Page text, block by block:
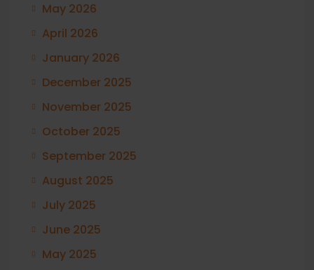
May 2026
April 2026
January 2026
December 2025
November 2025
October 2025
September 2025
August 2025
July 2025
June 2025
May 2025